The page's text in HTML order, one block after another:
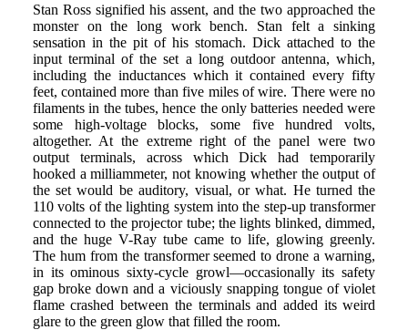
Stan Ross signified his assent, and the two approached the
monster on the long work bench. Stan felt a sinking
sensation in the pit of his stomach. Dick attached to the
input terminal of the set a long outdoor antenna, which,
including the inductances which it contained every fifty
feet, contained more than five miles of wire. There were no
filaments in the tubes, hence the only batteries needed were
some high-voltage blocks, some five hundred volts,
altogether. At the extreme right of the panel were two
output terminals, across which Dick had temporarily
hooked a milliammeter, not knowing whether the output of
the set would be auditory, visual, or what. He turned the
110 volts of the lighting system into the step-up transformer
connected to the projector tube; the lights blinked, dimmed,
and the huge V-Ray tube came to life, glowing greenly.
The hum from the transformer seemed to drone a warning,
in its ominous sixty-cycle growl—occasionally its safety
gap broke down and a viciously snapping tongue of violet
flame crashed between the terminals and added its weird
glare to the green glow that filled the room.